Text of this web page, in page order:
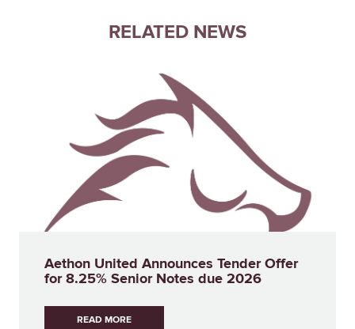
RELATED NEWS
Aethon United Announces Tender Offer
for 8.25% Senior Notes due 2026
READ MORE